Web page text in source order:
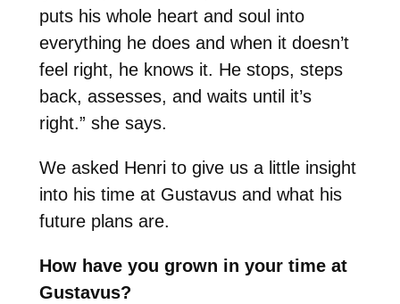
puts his whole heart and soul into
everything he does and when it doesn’t
feel right, he knows it. He stops, steps
back, assesses, and waits until it’s
right.” she says.
We asked Henri to give us a little insight
into his time at Gustavus and what his
future plans are.
How have you grown in your time at
Gustavus?